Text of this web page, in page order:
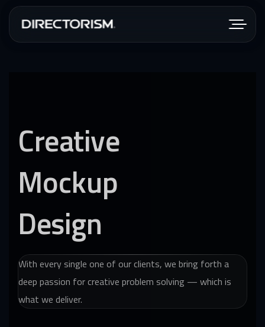
Creative
Mockup
Design
With every single one of our clients, we bring forth a
deep passion for creative problem solving — which is
what we deliver.